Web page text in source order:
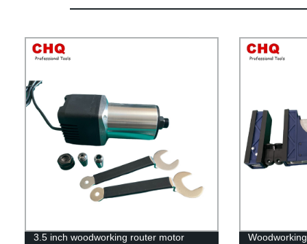
3.5 inch woodworking router motor